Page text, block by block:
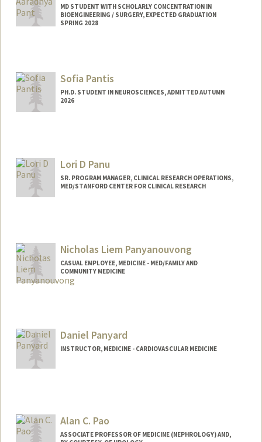
MD STUDENT WITH SCHOLARLY CONCENTRATION IN
BIOENGINEERING / SURGERY, EXPECTED GRADUATION
SPRING 2028
Sofia Pantis
PH.D. STUDENT IN NEUROSCIENCES, ADMITTED AUTUMN
2026
spantis@stanford.edu
Lori D Panu
SR. PROGRAM MANAGER, CLINICAL RESEARCH OPERATIONS,
MED/STANFORD CENTER FOR CLINICAL RESEARCH
Nicholas Liem Panyanouvong
CASUAL EMPLOYEE, MEDICINE - MED/FAMILY AND
COMMUNITY MEDICINE
Daniel Panyard
INSTRUCTOR, MEDICINE - CARDIOVASCULAR MEDICINE
Alan C. Pao
ASSOCIATE PROFESSOR OF MEDICINE (NEPHROLOGY) AND,